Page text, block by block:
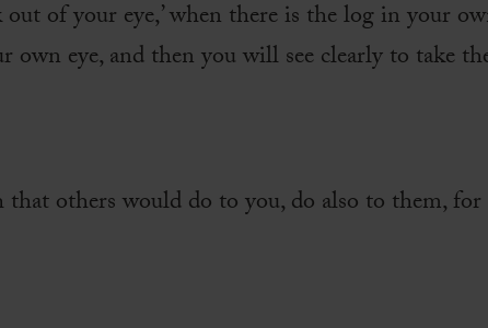
out of your eye,’ when there is the log in your
own eye, and then you will see clearly to take
that others would do to you, do also to them,